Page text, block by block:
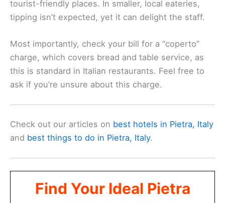
tourist-friendly places. In smaller, local eateries,
tipping isn’t expected, yet it can delight the staff.
Most importantly, check your bill for a “coperto”
charge, which covers bread and table service, as
this is standard in Italian restaurants. Feel free to
ask if you’re unsure about this charge.
Check out our articles on best hotels in Pietra, Italy
and best things to do in Pietra, Italy.
Find Your Ideal Pietra